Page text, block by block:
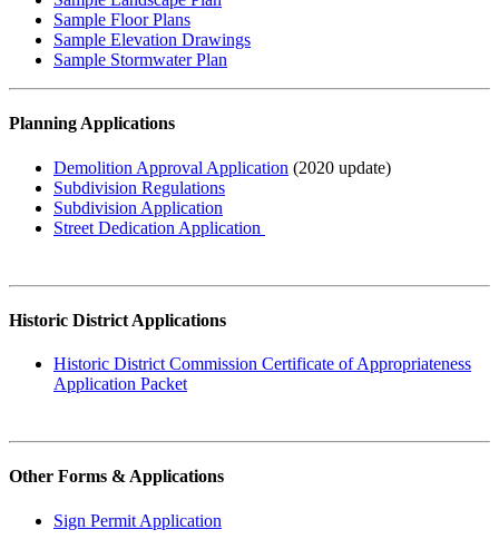
Sample Floor Plans
Sample Elevation Drawings
Sample Stormwater Plan
Planning Applications
Demolition Approval Application (2020 update)
Subdivision Regulations
Subdivision Application
Street Dedication Application
Historic District Applications
Historic District Commission Certificate of Appropriateness
Application Packet
Other Forms & Applications
Sign Permit Application